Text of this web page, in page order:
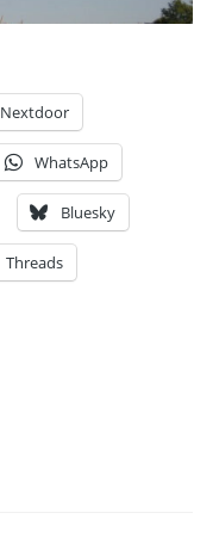
Nextdoor
WhatsApp
Bluesky
Threads